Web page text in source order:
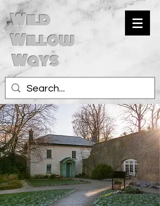
Wild
Willow
Ways